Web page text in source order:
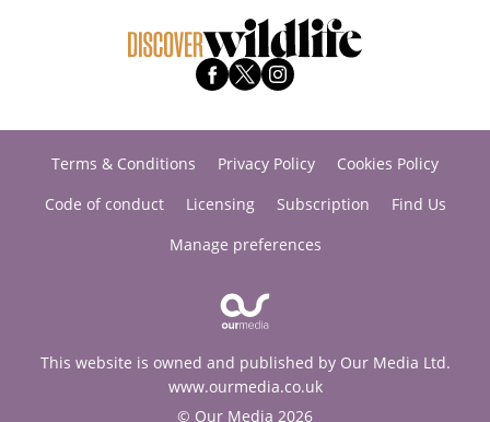
Terms & Conditions Privacy Policy
Cookies Policy
Code of conduct
Licensing Subscription
Find Us
Manage preferences
This website is owned and published by Our Media Ltd.
www.ourmedia.co.uk
© Our Media 2026